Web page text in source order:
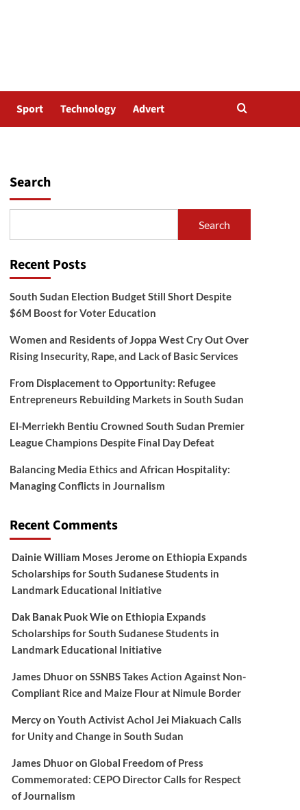
Sport Technology Advert
Search
Search
Recent Posts
South Sudan Election Budget Still Short Despite
$6M Boost for Voter Education
Women and Residents of Joppa West Cry Out Over
Rising Insecurity, Rape, and Lack of Basic Services
From Displacement to Opportunity: Refugee
Entrepreneurs Rebuilding Markets in South Sudan
El-Merriekh Bentiu Crowned South Sudan Premier
League Champions Despite Final Day Defeat
Balancing Media Ethics and African Hospitality:
Managing Conflicts in Journalism
Recent Comments
Dainie William Moses Jeromeon Ethiopia Expands
Scholarships for South Sudanese Students in
Landmark Educational Initiative
Dak Banak Puok Wieon Ethiopia Expands
Scholarships for South Sudanese Students in
Landmark Educational Initiative
James Dhuoron SSNBS Takes Action Against Non-
Compliant Rice and Maize Flour at Nimule Border
Mercyon Youth Activist Achol Jei Miakuach Calls
for Unity and Change in South Sudan
James Dhuoron Global Freedom of Press
Commemorated: CEPO Director Calls for Respect
of Journalism